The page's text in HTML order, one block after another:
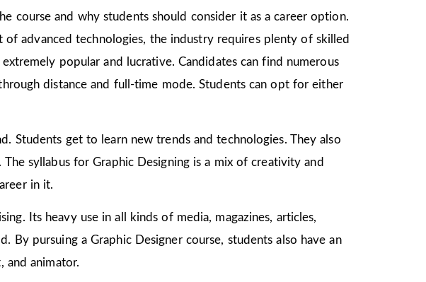
course and why students should consider it as a career option.
advanced technologies, the industry requires plenty of skilled
popular and lucrative. Candidates can find numerous
distance and full-time mode. Students can opt for either
Students get to learn new trends and technologies. They also
syllabus for Graphic Designing is a mix of creativity and
in it.
Its heavy use in all kinds of media, magazines, articles,
By pursuing a Graphic Designer course, students also have an
and animator.